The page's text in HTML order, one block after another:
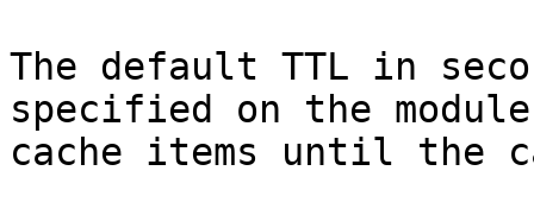
The default TTL in
specified on the
cache items until the